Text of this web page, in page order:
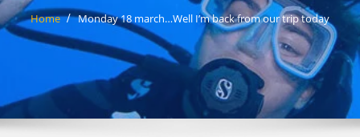
Home Monday 18 march…Well I’m back from our trip today